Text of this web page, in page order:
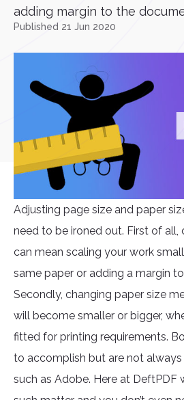
adding margin to the
Published 21 Jun 2020
Adjusting page size and paper
need to be ironed out. First of all,
can mean scaling your work
same paper or adding a margin
Secondly, changing paper size
will become smaller or bigger,
fitted for printing requirements.
to accomplish but are not
such as Adobe. Here at DeftPDF